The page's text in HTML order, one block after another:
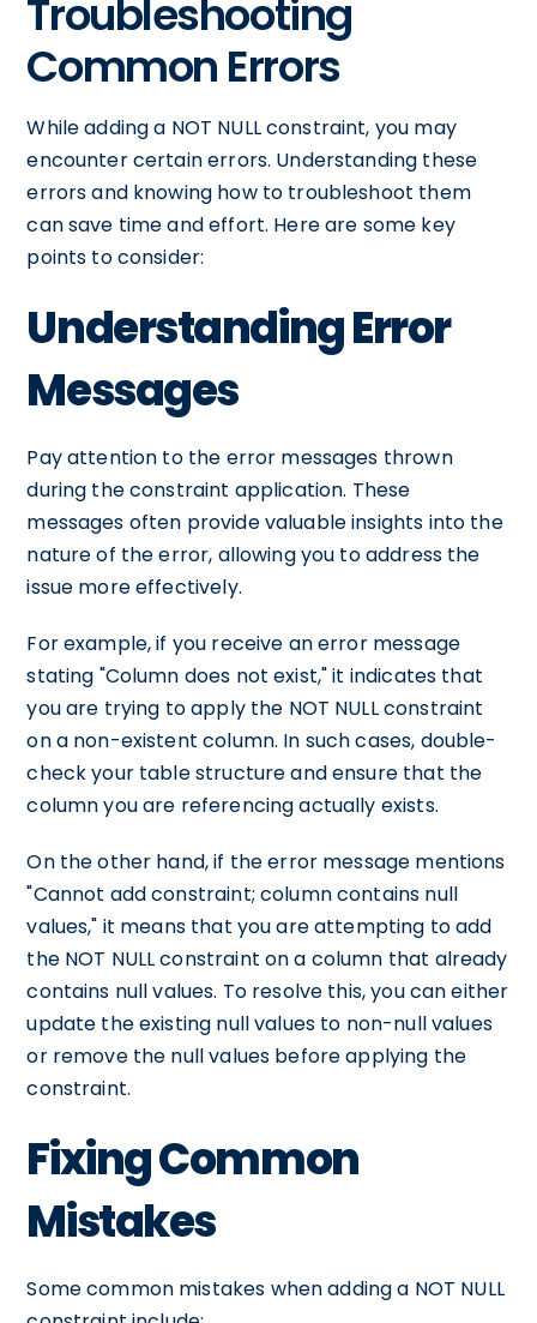
Troubleshooting
Common Errors
While adding a NOT NULL constraint, you may
encounter certain errors. Understanding these
errors and knowing how to troubleshoot them
can save time and effort. Here are some key
points to consider:
Understanding Error
Messages
Pay attention to the error messages thrown
during the constraint application. These
messages often provide valuable insights into the
nature of the error, allowing you to address the
issue more effectively.
For example, if you receive an error message
stating "Column does not exist," it indicates that
you are trying to apply the NOT NULL constraint
on a non-existent column. In such cases, double-
check your table structure and ensure that the
column you are referencing actually exists.
On the other hand, if the error message mentions
"Cannot add constraint; column contains null
values," it means that you are attempting to add
the NOT NULL constraint on a column that already
contains null values. To resolve this, you can either
update the existing null values to non-null values
or remove the null values before applying the
constraint.
Fixing Common
Mistakes
Some common mistakes when adding a NOT NULL